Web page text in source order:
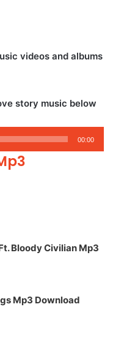
videos and albums
story music below
00:00
Bloody Civilian Mp3
Mp3 Download